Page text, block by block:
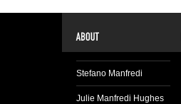
Stefano Manfredi
Julie Manfredi Hughes